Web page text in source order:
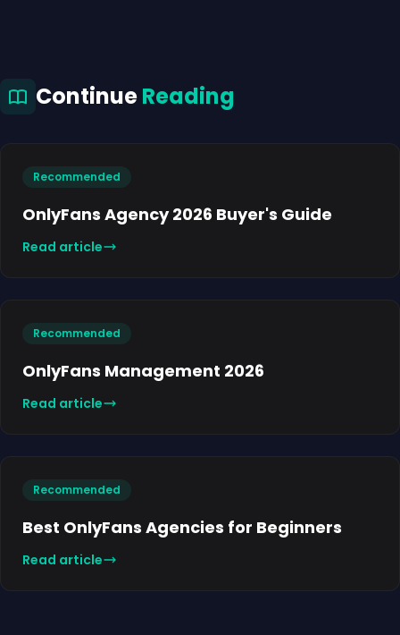
ContinueReading
Recommended
OnlyFans Agency 2026 Buyer's Guide
Read article
Recommended
OnlyFans Management 2026
Read article
Recommended
Best OnlyFans Agencies for Beginners
Read article